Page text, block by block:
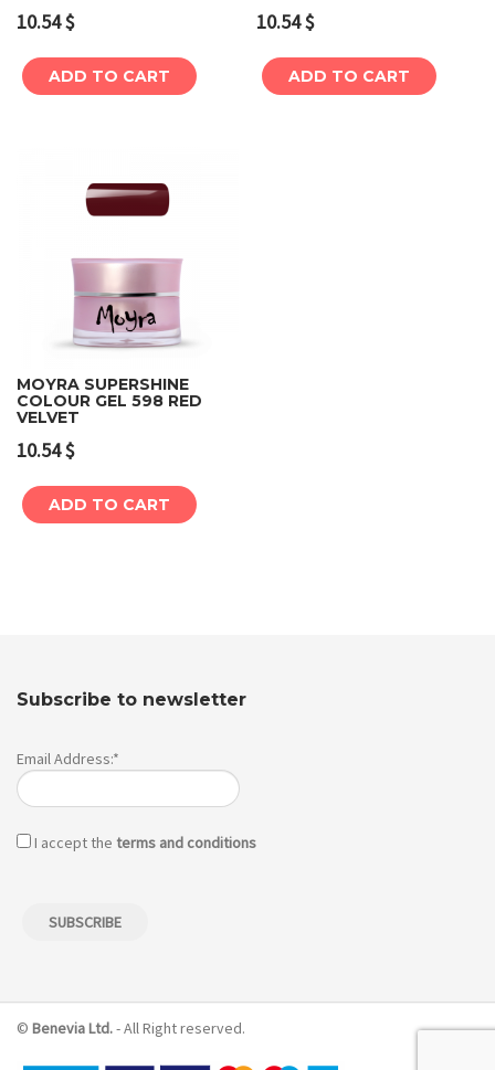
10.54$
ADD TO CART
10.54$
ADD TO CART
MOYRA SUPERSHINE
COLOUR GEL 598 RED
VELVET
10.54$
ADD TO CART
Subscribe to newsletter
Email Address:*
I accept the terms and conditions
© Benevia Ltd.- All Right reserved.